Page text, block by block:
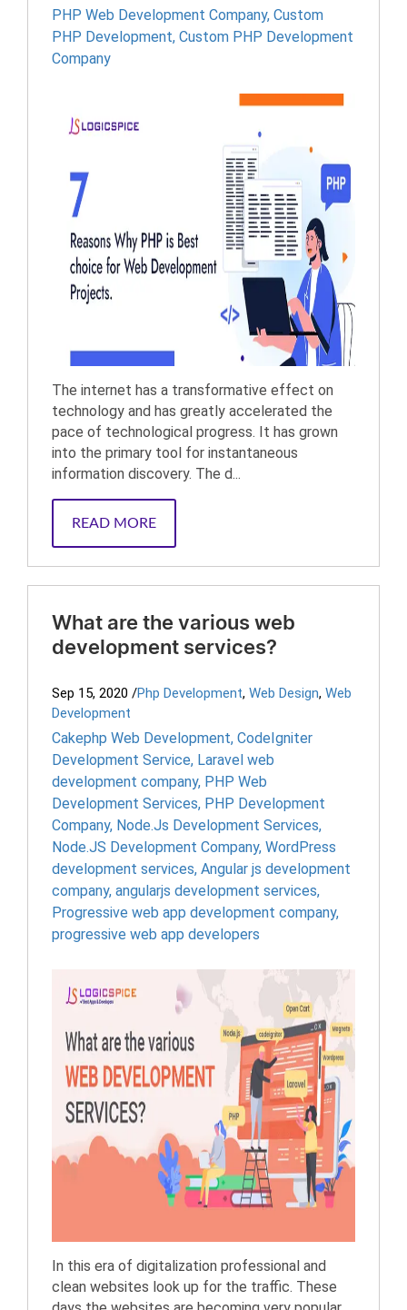
PHP Web Development Company, Custom
PHP Development, Custom PHP Development
Company
The internet has a transformative effect on
technology and has greatly accelerated the
pace of technological progress. It has grown
into the primary tool for instantaneous
information discovery. The d...
READ MORE
What are the various web
development services?
Sep 15, 2020 /Php Development, Web Design, Web
Development
Cakephp Web Development, CodeIgniter
Development Service, Laravel web
development company, PHP Web
Development Services, PHP Development
Company, Node.Js Development Services,
Node.JS Development Company, WordPress
development services, Angular js development
company, angularjs development services,
Progressive web app development company,
progressive web app developers
In this era of digitalization professional and
clean websites look up for the traffic. These